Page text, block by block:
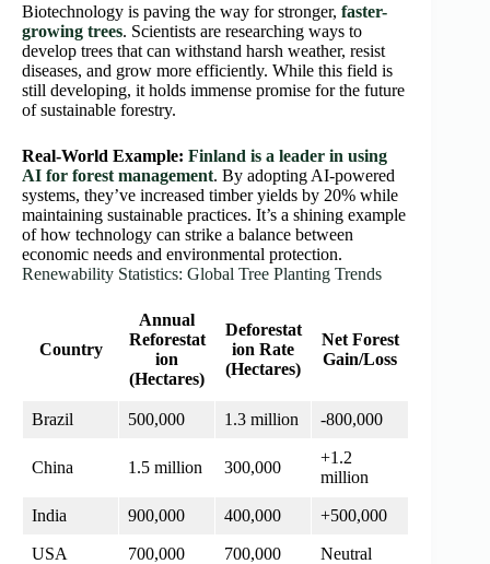
Biotechnology is paving the way for stronger, faster-
growing trees. Scientists are researching ways to
develop trees that can withstand harsh weather, resist
diseases, and grow more efficiently. While this field is
still developing, it holds immense promise for the future
of sustainable forestry.
Real-World Example: Finland is a leader in using
AI for forest management. By adopting AI-powered
systems, they’ve increased timber yields by 20% while
maintaining sustainable practices. It’s a shining example
of how technology can strike a balance between
economic needs and environmental protection.
Renewability Statistics: Global Tree Planting Trends
Country
Annual
Reforestat
ion
(Hectares)
Deforestat
ion Rate
(Hectares)
Net Forest
Gain/Loss
Brazil 500,000 1.3 million -800,000
China 1.5 million 300,000
+1.2
million
India 900,000 400,000 +500,000
USA 700,000 700,000 Neutral